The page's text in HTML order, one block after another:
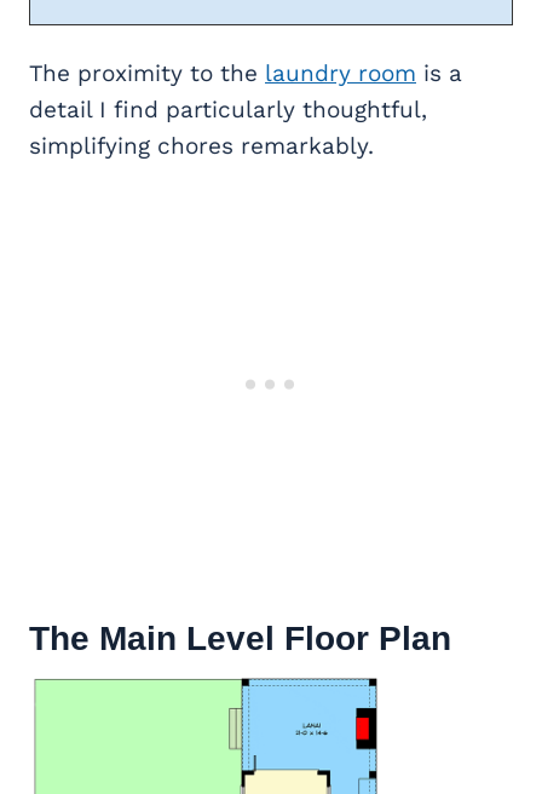
The proximity to the laundry room is a
detail I find particularly thoughtful,
simplifying chores remarkably.
The Main Level Floor Plan